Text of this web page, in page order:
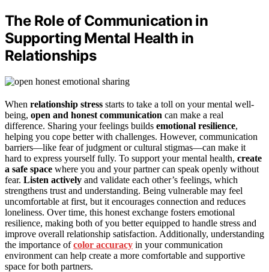
The Role of Communication in
Supporting Mental Health in
Relationships
When relationship stress starts to take a toll on your mental well-
being, open and honest communication can make a real
difference. Sharing your feelings builds emotional resilience,
helping you cope better with challenges. However, communication
barriers—like fear of judgment or cultural stigmas—can make it
hard to express yourself fully. To support your mental health, create
a safe space where you and your partner can speak openly without
fear. Listen actively and validate each other’s feelings, which
strengthens trust and understanding. Being vulnerable may feel
uncomfortable at first, but it encourages connection and reduces
loneliness. Over time, this honest exchange fosters emotional
resilience, making both of you better equipped to handle stress and
improve overall relationship satisfaction. Additionally, understanding
the importance ofcolor accuracy in your communication
environment can help create a more comfortable and supportive
space for both partners.